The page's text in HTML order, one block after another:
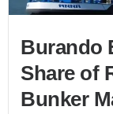
Burando
Share of
Bunker